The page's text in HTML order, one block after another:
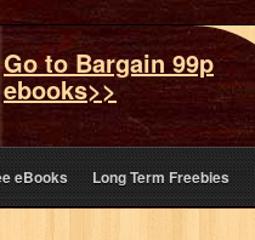
Go to Bargain 99p
ebooks>>
eBooks Long Term Freebies